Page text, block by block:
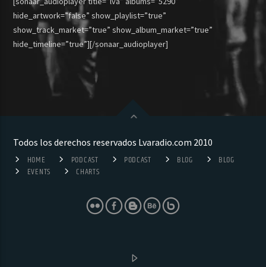
hide_artwork=”false” show_playlist=”true”
show_track_market=”true” show_album_market=”true”
hide_timeline=”true”][/sonaar_audioplayer]
Todos los derechos reservados Lvaradio.com 2010
HOME PODCAST PODCAST BLOG
BLOG
EVENTS
CHARTS